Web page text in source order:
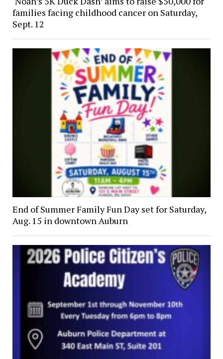
families facing childhood cancer on Saturday,
Sept. 12
End of Summer Family Fun Day set for Saturday,
Aug. 15 in downtown Auburn